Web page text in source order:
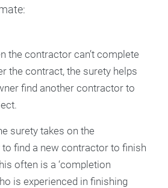
the contractor can’t complete
the contract, the surety helps
find another contractor to
surety takes on the
find a new contractor to finish
often is a ‘completion
is experienced in finishing